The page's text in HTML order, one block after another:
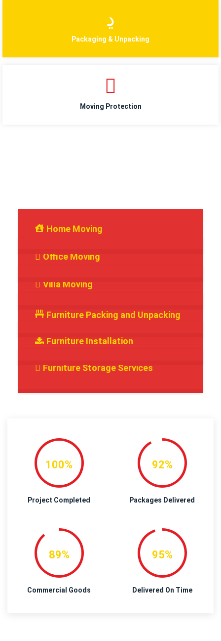
Packaging & Unpacking
Moving Protection
Services We Provide
Home Moving
Office Moving
Villa Moving
Furniture Packing and Unpacking
Furniture Installation
Furniture Storage Services
100%
Project Completed
92%
Packages Delivered
89%
Commercial Goods
95%
Delivered On Time